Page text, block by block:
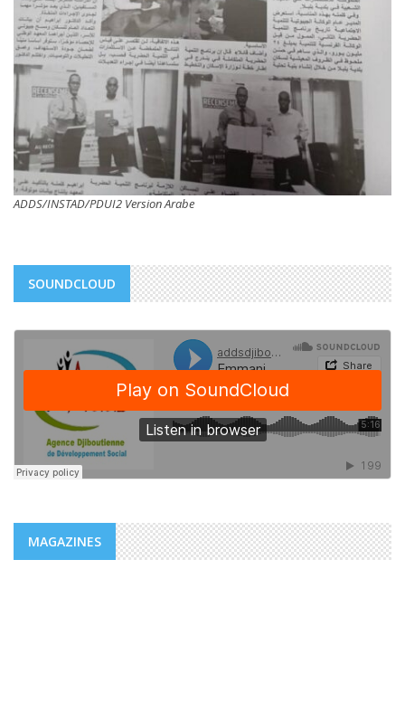
ADDS/INSTAD/PDUI2 Version Arabe
SOUNDCLOUD
MAGAZINES